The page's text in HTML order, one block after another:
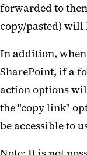
forwarded to
copy/pasted) will
In addition,
SharePoint, if a
action options
the "copy link"
be accessible to